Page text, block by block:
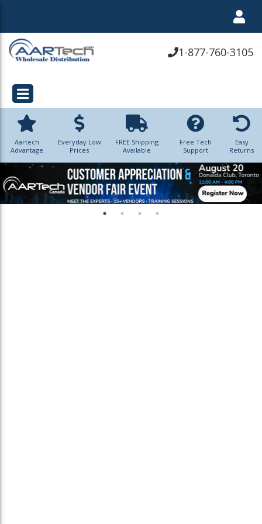
1-877-760-3105
Aartech
Advantage
Everyday Low
Prices
FREE Shipping
Available
Free Tech
Support
Easy
Returns